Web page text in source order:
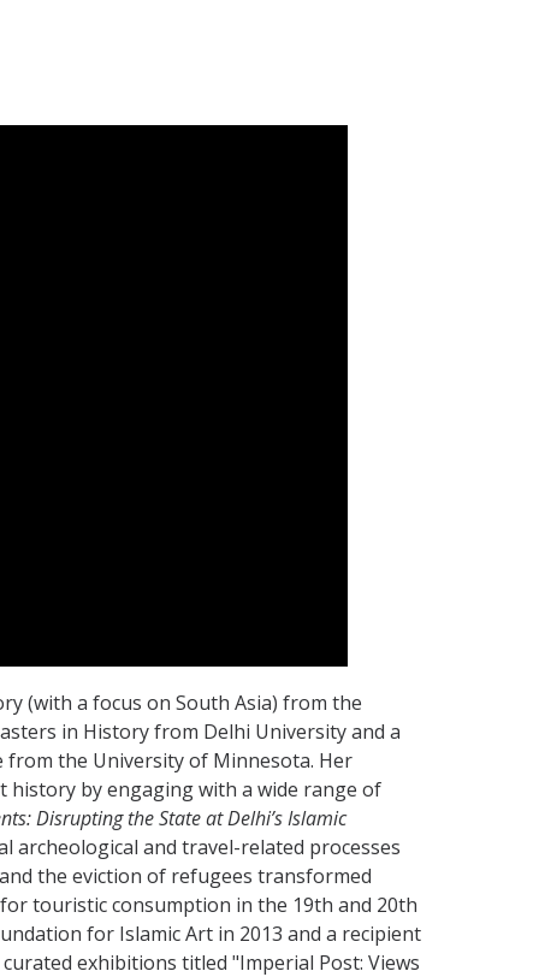
(with a focus on South Asia) from the
in History from Delhi University and a
the University of Minnesota. Her
by engaging with a wide range of
Disrupting the State at Delhi’s Islamic
archeological and travel-related processes
the eviction of refugees transformed
touristic consumption in the 19th and 20th
for Islamic Art in 2013 and a recipient
curated exhibitions titled "Imperial Post: Views